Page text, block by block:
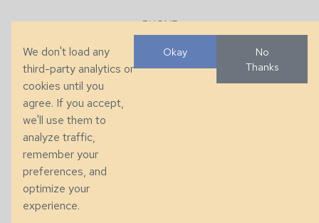
PHONE
+1 (828) 632-7731
286 County Home Rd, Taylorsville, NC
© 2026 Taylor King. Handcrafted in the USA.
We don't load any
third-party analytics or
cookies until you
agree. If you accept,
we'll use them to
analyze traffic,
remember your
preferences, and
optimize your
experience.
Okay
No
Thanks